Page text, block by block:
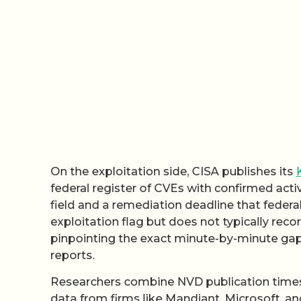
On the exploitation side, CISA publishes its
federal register of CVEs with confirmed
field and a remediation deadline that
exploitation flag but does not typically
pinpointing the exact minute-by-minute
reports.
Researchers combine NVD publication